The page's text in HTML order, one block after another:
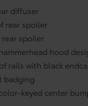
Security system,
steering, Split
wheel mounted
steering
Traction control,
signal indicator
wipers, and
Black Covers.
SE AWD 1-Speed
Accessories do
diffuser
rear spoiler
spoiler
hood
rails with black
badging
keyed center